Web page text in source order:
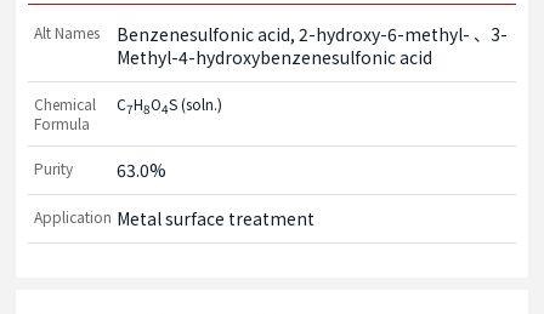
Alt Names Benzenesulfonic acid, 2-hydroxy-6-methyl-
3-
Methyl-4-hydroxybenzenesulfonic acid
Chemical
Formula
C7H8O4S (soln.)
Purity 63.0%
Application Metal surface treatment